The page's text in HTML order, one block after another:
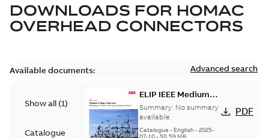
DOWNLOADS FOR HOMAC
OVERHEAD CONNECTORS
Available documents: Advanced search
Show all (1)
Catalogue
ELIP IEEE Medium
Voltage Products
Catalogue (EMEEA)
Summary: No summary
available
Catalogue - English- 2025-
PDF